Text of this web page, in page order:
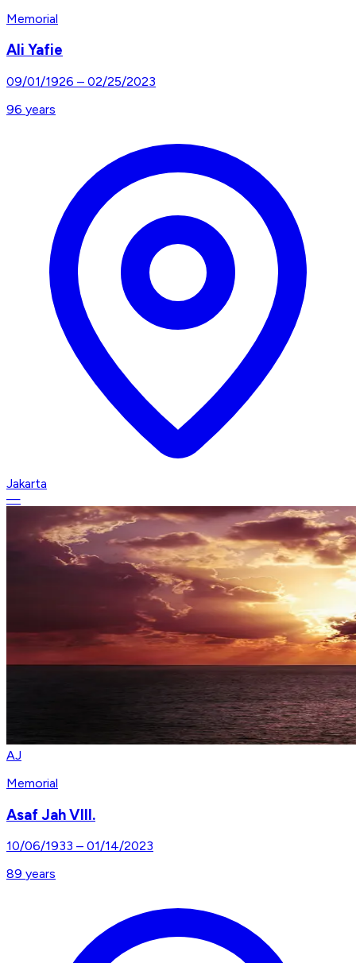
Memorial
Ali Yafie
09/01/1926 – 02/25/2023
96 years
Jakarta
—
AJ
Memorial
Asaf Jah VIII.
10/06/1933 – 01/14/2023
89 years